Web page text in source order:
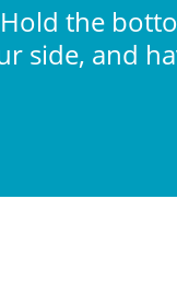
the
side, and